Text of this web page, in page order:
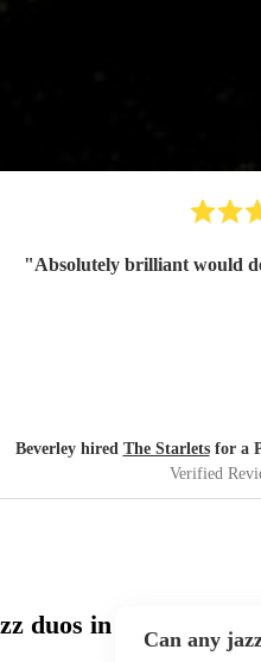
"Absolutely brilliant would
Beverley hired The Starletsfor a
Verified
duos in Can any